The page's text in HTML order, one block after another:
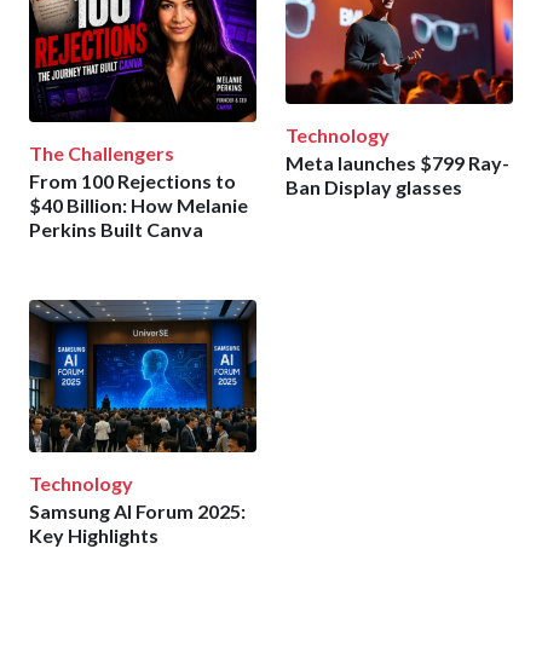
The Challengers
From 100 Rejections to
$40 Billion: How Melanie
Perkins Built Canva
Technology
Meta launches $799 Ray-
Ban Display glasses
Technology
Samsung AI Forum 2025:
Key Highlights